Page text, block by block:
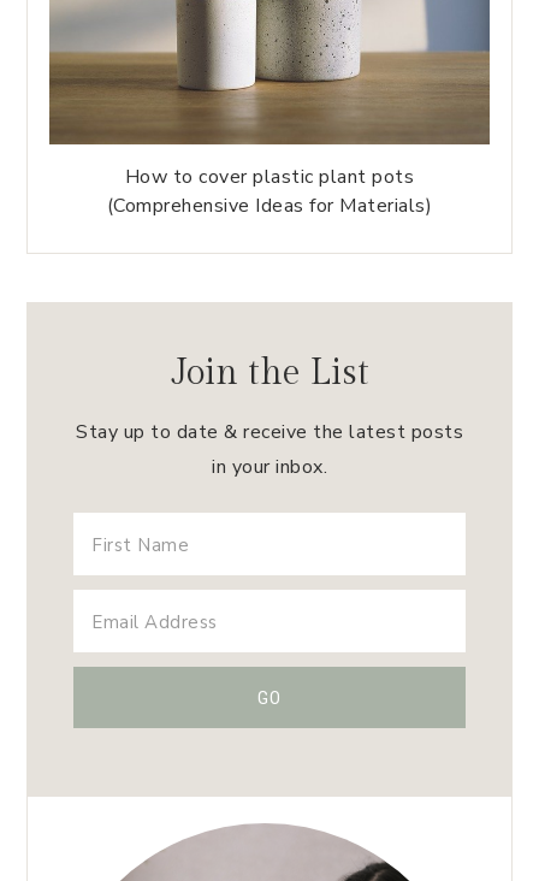
How to cover plastic plant pots
(Comprehensive Ideas for Materials)
Join the List
Stay up to date & receive the latest posts
in your inbox.